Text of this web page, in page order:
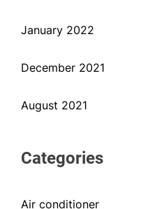
January 2022
December 2021
August 2021
Categories
Air conditioner